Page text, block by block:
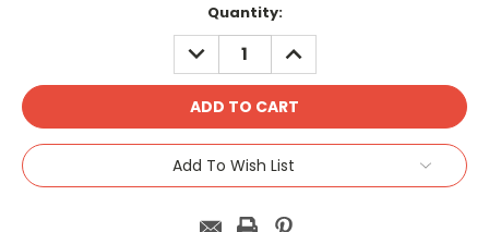
Quantity:
DECREASE
QUANTITY:
INCREASE
QUANTITY:
Add To Wish List